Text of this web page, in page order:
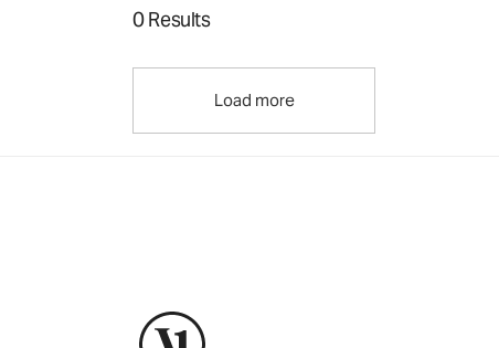
0 Results
Load more